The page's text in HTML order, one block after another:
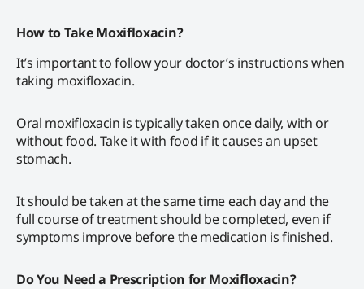
How to Take Moxifloxacin?
It’s important to follow your doctor’s instructions when
taking moxifloxacin.
Oral moxifloxacin is typically taken once daily, with or
without food. Take it with food if it causes an upset
stomach.
It should be taken at the same time each day and the
full course of treatment should be completed, even if
symptoms improve before the medication is finished.
Do You Need a Prescription for Moxifloxacin?